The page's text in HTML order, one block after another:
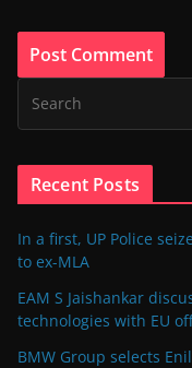
Recent Posts
In a first, UP Police
to ex-MLA
EAM S Jaishankar
technologies with EU
BMW Group selects